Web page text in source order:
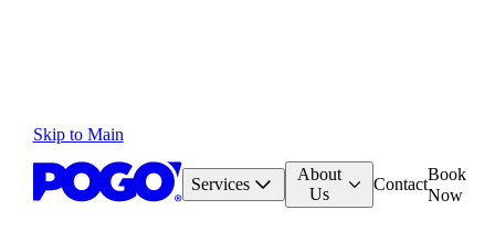
Skip to Main
Services
About
Us
Contact
Book
Now